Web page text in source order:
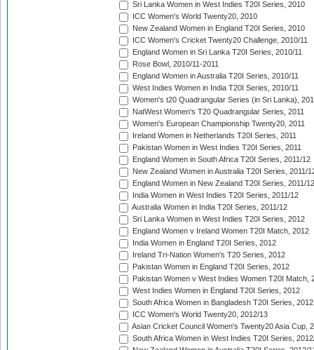
Sri Lanka Women in West Indies T20I Series, 2010
ICC Women's World Twenty20, 2010
New Zealand Women in England T20I Series, 2010
ICC Women's Cricket Twenty20 Challenge, 2010/11
England Women in Sri Lanka T20I Series, 2010/11
Rose Bowl, 2010/11-2011
England Women in Australia T20I Series, 2010/11
West Indies Women in India T20I Series, 2010/11
Women's t20 Quadrangular Series (in Sri Lanka),
NatWest Women's T20 Quadrangular Series, 2011
Women's European Championship Twenty20, 2011
Ireland Women in Netherlands T20I Series, 2011
Pakistan Women in West Indies T20I Series, 2011
England Women in South Africa T20I Series, 2011/12
New Zealand Women in Australia T20I Series, 2011/
England Women in New Zealand T20I Series, 2011/12
India Women in West Indies T20I Series, 2011/12
Australia Women in India T20I Series, 2011/12
Sri Lanka Women in West Indies T20I Series, 2012
England Women v Ireland Women T20I Match, 2012
India Women in England T20I Series, 2012
Ireland Tri-Nation Women's T20 Series, 2012
Pakistan Women in England T20I Series, 2012
Pakistan Women v West Indies Women T20I Match,
West Indies Women in England T20I Series, 2012
South Africa Women in Bangladesh T20I Series, 2012
ICC Women's World Twenty20, 2012/13
Asian Cricket Council Women's Twenty20 Asia Cup,
South Africa Women in West Indies T20I Series,